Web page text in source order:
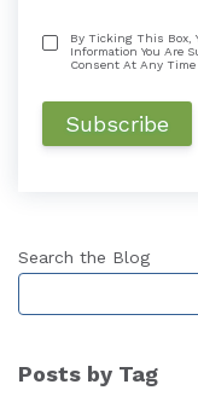
By Ticking This Box,
Information You Are
Consent At Any
Search the Blog
This is a
Posts by Tag